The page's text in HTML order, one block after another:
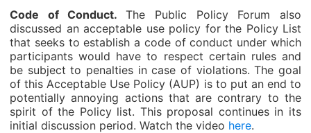
Code of Conduct.The Public Policy Forum also
discussed an acceptable use policy for the Policy List
that seeks to establish a code of conduct under which
participants would have to respect certain rules and
be subject to penalties in case of violations. The goal
of this Acceptable Use Policy (AUP) is to put an end to
potentially annoying actions that are contrary to the
spirit of the Policy list. This proposal continues in its
initial discussion period. Watch the video here.